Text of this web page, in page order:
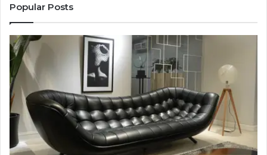
Popular Posts